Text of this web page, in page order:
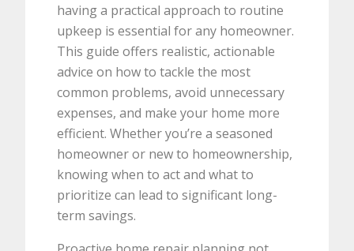
having a practical approach to routine
upkeep is essential for any homeowner.
This guide offers realistic, actionable
advice on how to tackle the most
common problems, avoid unnecessary
expenses, and make your home more
efficient. Whether you’re a seasoned
homeowner or new to homeownership,
knowing when to act and what to
prioritize can lead to significant long-
term savings.